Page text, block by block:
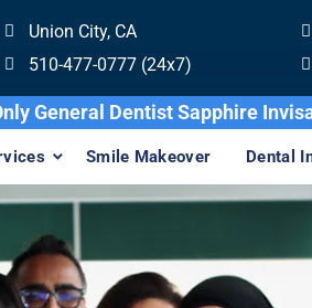
Union City, CA
510-477-0777 (24x7)
Only General Dentist Sapphire
Smile Makeover Dental